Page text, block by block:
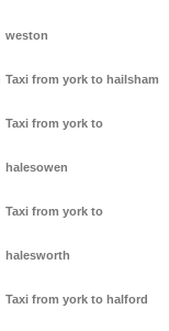
weston
Taxi from york to hailsham
Taxi from york to
halesowen
Taxi from york to
halesworth
Taxi from york to halford